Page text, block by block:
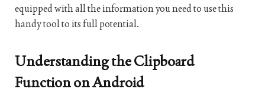
equipped with all the information you need to use this
handy tool to its full potential.
Understanding the Clipboard
Function on Android